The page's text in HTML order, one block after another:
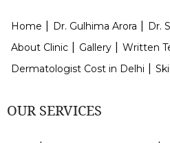
Home Dr. Gulhima Arora
Dr.
About Clinic
Gallery Written
Dermatologist Cost in Delhi
OUR SERVICES